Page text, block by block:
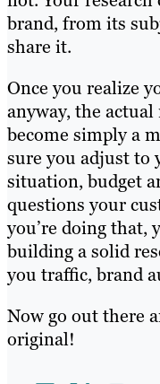
brand, from its
share it.
Once you realize
anyway, the
become simply a
sure you adjust to
situation, budget
questions your
you’re doing that,
building a solid
you traffic, brand
Now go out there
original!